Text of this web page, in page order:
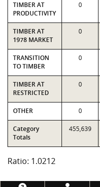
TIMBER AT
PRODUCTIVITY
0
TIMBER AT
1978 MARKET
0
TRANSITION
TO TIMBER
0
TIMBER AT
RESTRICTED
0
OTHER 0
Category
Totals
455,639
Ratio: 1.0212